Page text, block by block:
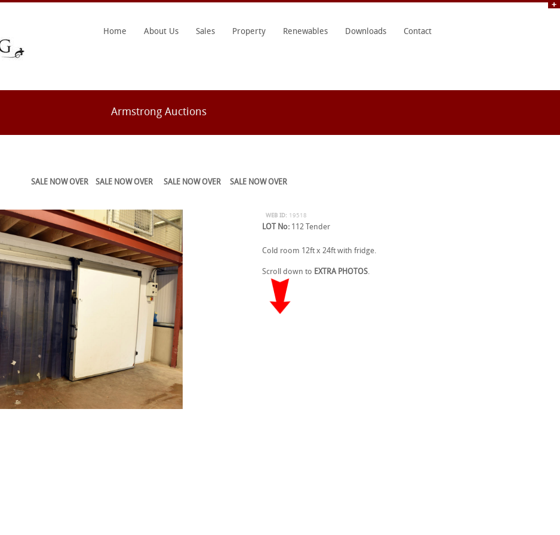
Home About Us Sales Property Renewables Downloads Contact
Armstrong Auctions
SALE NOW OVER SALE NOW OVER SALE NOW OVER SALE NOW OVER
WEB ID: 19518
LOT No: 112 Tender
Cold room 12ft x 24ft with fridge.
Scroll down to EXTRA PHOTOS.